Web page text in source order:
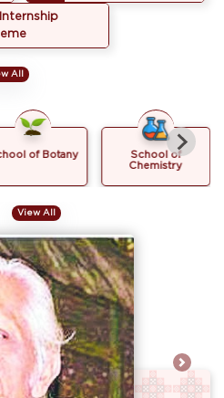
Internship
All
of Botany
School of
Chemistry
View All
Next